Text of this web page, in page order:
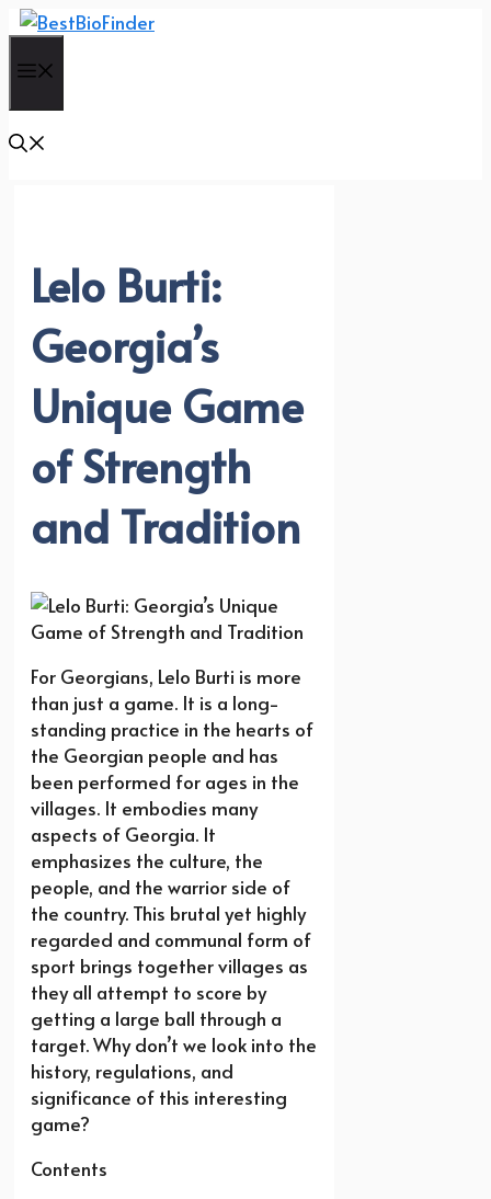
Skip
content
Lelo Burti:
Georgia’s
Unique Game
of Strength
and Tradition
For Georgians, Lelo Burti is more
than just a game. It is a long-
standing practice in the hearts of
the Georgian people and has
been performed for ages in the
villages. It embodies many
aspects of Georgia. It
emphasizes the culture, the
people, and the warrior side of
the country. This brutal yet highly
regarded and communal form of
sport brings together villages as
they all attempt to score by
getting a large ball through a
target. Why don’t we look into the
history, regulations, and
significance of this interesting
game?
Contents